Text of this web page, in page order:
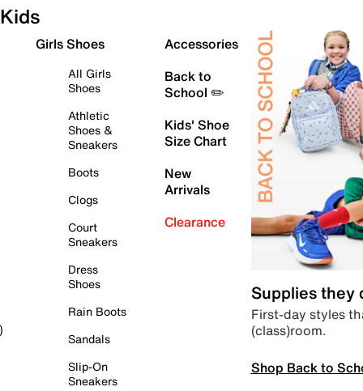
Kids
Girls Shoes
All Girls
Shoes
Athletic
Shoes &
Sneakers
Boots
Clogs
Court
Sneakers
Dress
Shoes
Rain Boots
Sandals
Slip-On
Sneakers
Accessories
Back to
School ✏️
Kids' Shoe
Size Chart
New
Arrivals
Clearance
Supplies they
First-day styles
(class)room.
Shop Back to